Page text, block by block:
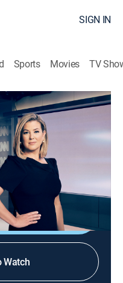
SIGN IN
Sports Movies TV
Central
Brianna Keilar and
Watch